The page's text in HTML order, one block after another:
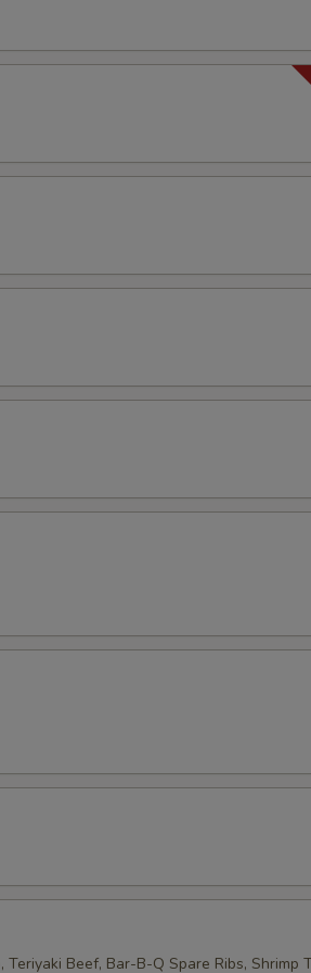
Teriyaki Beef, Bar-B-Q Spare Ribs, Shrimp